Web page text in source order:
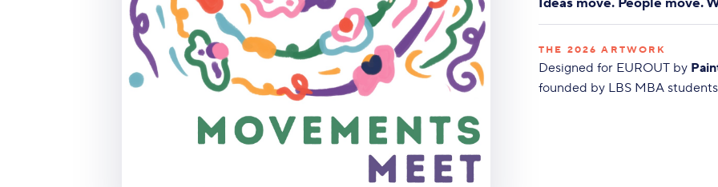
THE 2026 ARTWORK
Designed for EUROUT by
founded by LBS MBA